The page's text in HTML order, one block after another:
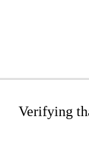
Verifying